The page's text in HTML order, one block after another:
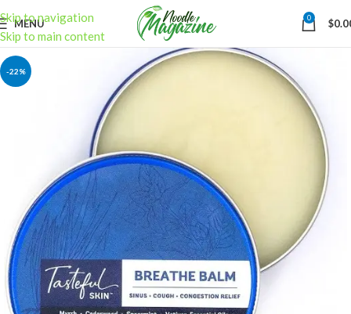
Skip to navigation
Skip to main content
MENU 0 $
-22%